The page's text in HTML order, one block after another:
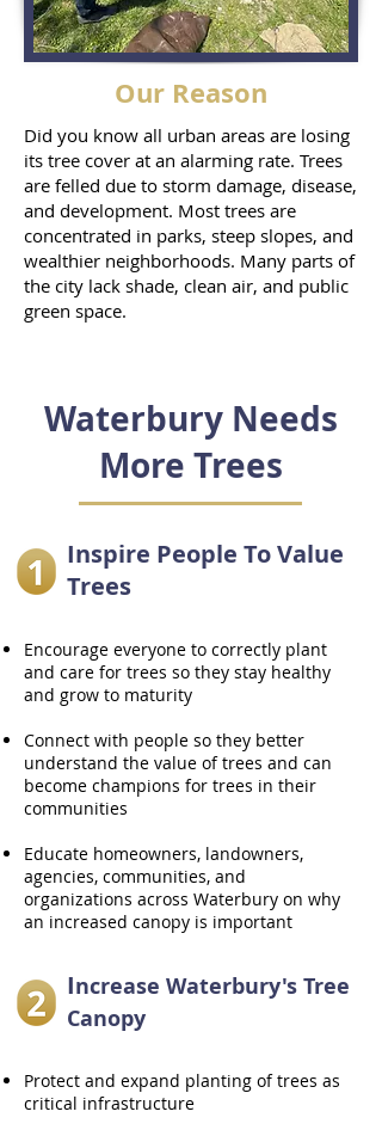
Our Reason
Did you know all urban areas are losing
its tree cover at an alarming rate. Trees
are felled due to storm damage, disease,
and development. Most trees are
concentrated in parks, steep slopes, and
wealthier neighborhoods. Many parts of
the city lack shade, clean air, and public
green space.
Waterbury Needs
More Trees
Inspire People To Value
Trees
Encourage everyone to correctly plant
and care for trees so they stay healthy
and grow to maturity
Connect with people so they better
understand the value of trees and can
become champions for trees in their
communities
Educate homeowners, landowners,
agencies, communities, and
organizations across Waterbury on why
an increased canopy is important
Increase Waterbury's Tree
Canopy
Protect and expand planting of trees as
critical infrastructure